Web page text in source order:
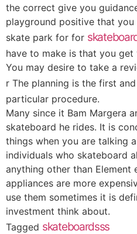
the correct give you
playground positive that
skate park for for
have to make is that you
You may desire to take a
r The planning is the first and
particular procedure.
Many since it Bam Margera
skateboard he rides. It is
things when you are talking
individuals who skateboard
anything other than Element
appliances are more
use them sometimes it is
investment think about.
Tagged skateboardsss